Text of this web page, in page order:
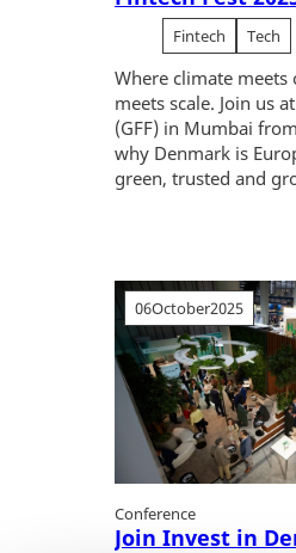
Fintech Tech
Where climate meets
meets scale. Join us
(GFF) in Mumbai
why Denmark is
green, trusted and
06October2025
Conference
Join Invest in